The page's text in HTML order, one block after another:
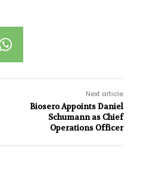
Next article
Biosero Appoints Daniel
Schumann as Chief
Operations Officer